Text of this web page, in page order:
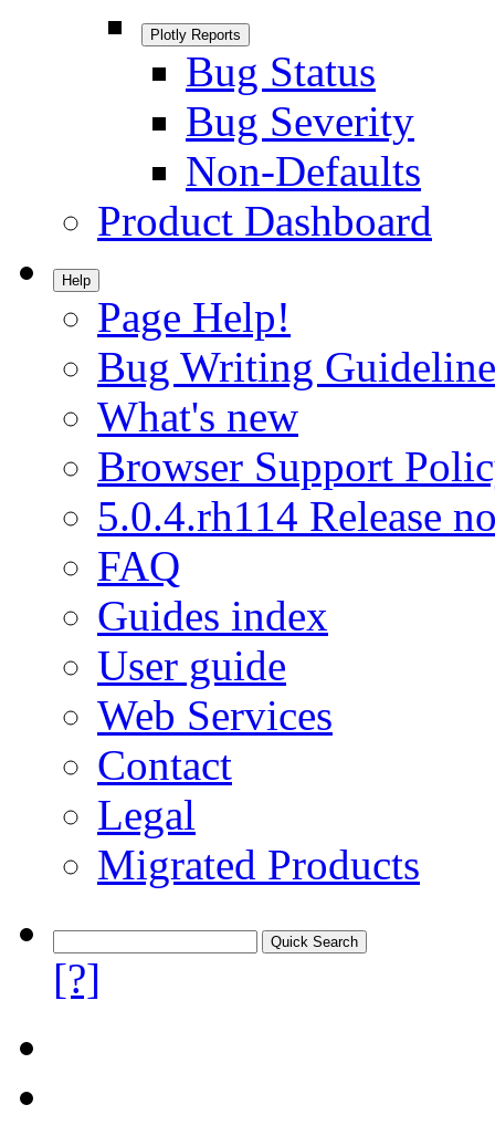
Plotly Reports
Bug Status
Bug Severity
Non-Defaults
Product Dashboard
Help
Page Help!
Bug Writing
What's new
Browser Support
5.0.4.rh114 Release
FAQ
Guides index
User guide
Web Services
Contact
Legal
Migrated Products
[?]